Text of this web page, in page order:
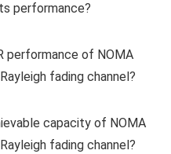
performance?
performance of NOMA
fading channel?
capacity of NOMA
fading channel?